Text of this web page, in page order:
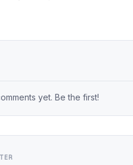
yet. Be the first!